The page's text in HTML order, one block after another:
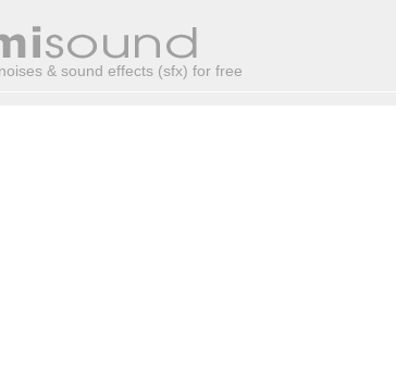
& sound effects (sfx) for free